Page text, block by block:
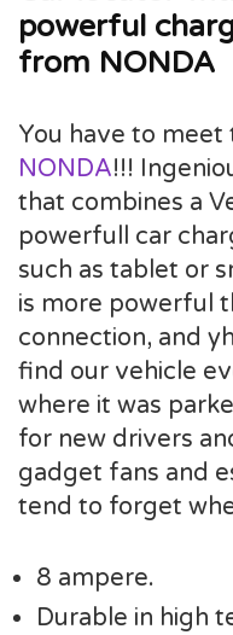
powerful
from NONDA
You have to
NONDA!!!
that combines a
powerfull car
such as tablet or
is more powerful
connection, and
find our vehicle
where it was
for new drivers
gadget fans and
tend to forget
8 ampere.
Durable in high